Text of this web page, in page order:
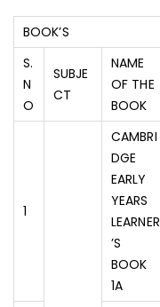
BOOK’S
S.
N
O
SUBJE
CT
NAME
OF THE
BOOK
1
CAMBRI
DGE
EARLY
YEARS
LEARNER
’S
BOOK
1A